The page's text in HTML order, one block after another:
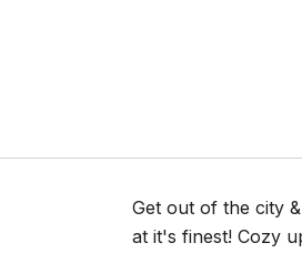
Get out of the city
at it's finest! Cozy